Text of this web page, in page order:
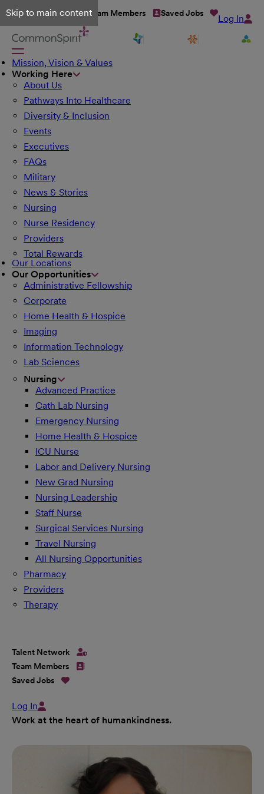
Skip to main content
Talent Network Team Members Saved Jobs Log In
Mission, Vision & Values
Working Here
About Us
Pathways Into Healthcare
Diversity & Inclusion
Events
Executives
FAQs
Military
News & Stories
Nursing
Nurse Residency
Providers
Total Rewards
Our Locations
Our Opportunities
Administrative Fellowship
Corporate
Home Health & Hospice
Imaging
Information Technology
Lab Sciences
Nursing
Advanced Practice
Cath Lab Nursing
Emergency Nursing
Home Health & Hospice
ICU Nurse
Labor and Delivery Nursing
New Grad Nursing
Nursing Leadership
Staff Nurse
Surgical Services Nursing
Travel Nursing
All Nursing Opportunities
Pharmacy
Providers
Therapy
Talent Network
Team Members
Saved Jobs
Log In
Work at the heart of humankindness.